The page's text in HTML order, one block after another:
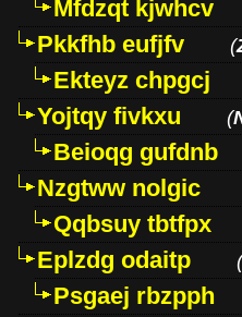
Mfdzqt kjwhcv
Pkkfhb eufjfv
(
Ekteyz chpgcj
Yojtqy fivkxu
(
Beioqg gufdnb
Nzgtww nolgic
Qqbsuy tbtfpx
Eplzdg odaitp
(
Psgaej rbzpph